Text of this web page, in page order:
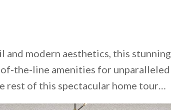
modern aesthetics, this stunning
the-line amenities for unparalleled
rest of this spectacular home tour…